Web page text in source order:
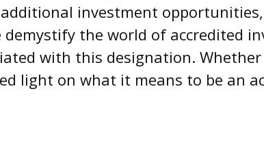
investment
the world of accredited
with this designation.
light on what it means to be an